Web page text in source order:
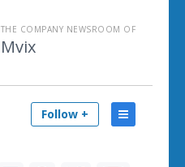
THE COMPANY NEWSROOM OF
Mvix
Follow +